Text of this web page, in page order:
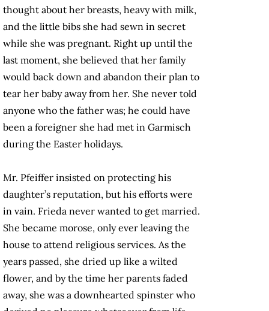
thought about her breasts, heavy with milk,
and the little bibs she had sewn in secret
while she was pregnant. Right up until the
last moment, she believed that her family
would back down and abandon their plan to
tear her baby away from her. She never told
anyone who the father was; he could have
been a foreigner she had met in Garmisch
during the Easter holidays.
Mr. Pfeiffer insisted on protecting his
daughter’s reputation, but his efforts were
in vain. Frieda never wanted to get married.
She became morose, only ever leaving the
house to attend religious services. As the
years passed, she dried up like a wilted
flower, and by the time her parents faded
away, she was a downhearted spinster who